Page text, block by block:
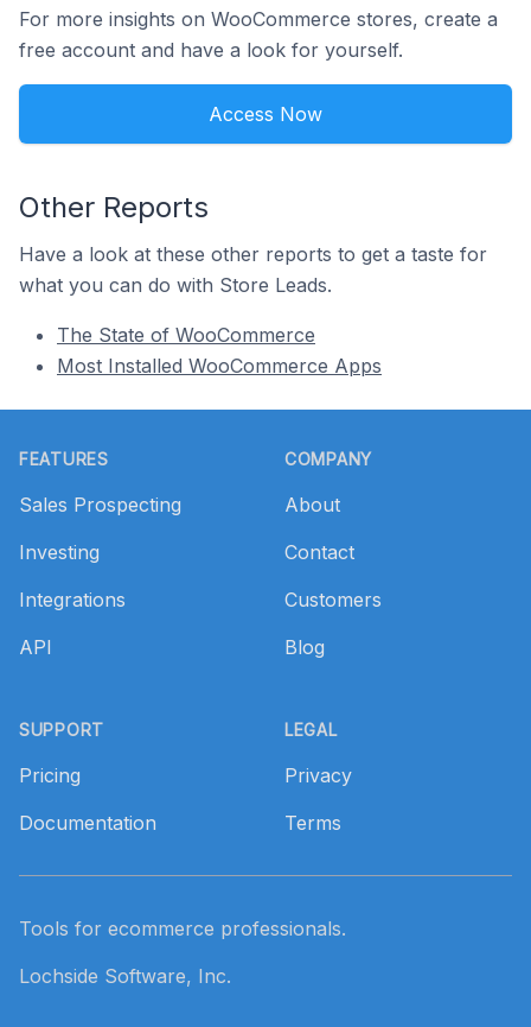
For more insights on WooCommerce stores, create a
free account and have a look for yourself.
Access Now
Other Reports
Have a look at these other reports to get a taste for
what you can do with Store Leads.
The State of WooCommerce
Most Installed WooCommerce Apps
FEATURES
Sales Prospecting
Investing
Integrations
API
SUPPORT
Pricing
Documentation
COMPANY
About
Contact
Customers
Blog
LEGAL
Privacy
Terms
Tools for ecommerce professionals.
Lochside Software, Inc.